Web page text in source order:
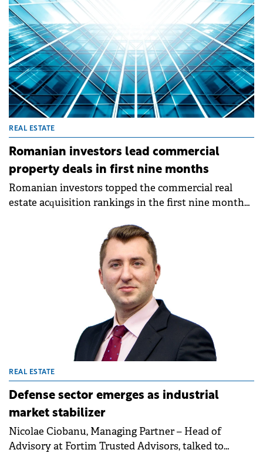
complex.
REAL ESTATE
Romanian investors lead commercial
property deals in first nine months
Romanian investors topped the commercial real
estate acquisition rankings in the first nine months
Advisors, a member of the BNP Paribas Real Estate
REAL ESTATE
Defense sector emerges as industrial
market stabilizer
Nicolae Ciobanu, Managing Partner – Head of
Advisory at Fortim Trusted Advisors, talked to